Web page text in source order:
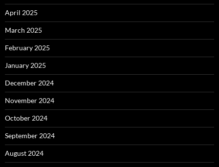
April 2025
March 2025
February 2025
January 2025
December 2024
November 2024
October 2024
September 2024
August 2024